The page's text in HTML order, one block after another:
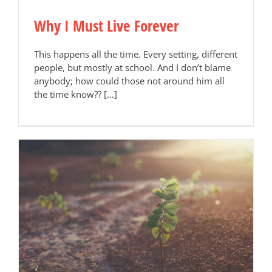
Why I Must Live Forever
This happens all the time. Every setting, different
people, but mostly at school. And I don’t blame
anybody; how could those not around him all
the time know?? […]